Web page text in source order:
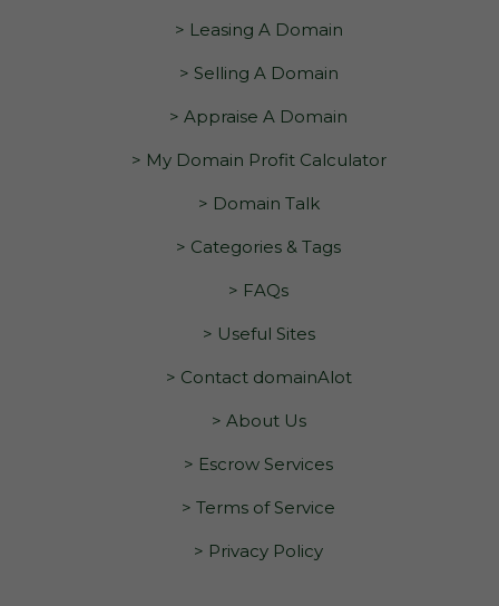
> Leasing A Domain
> Selling A Domain
> Appraise A Domain
> My Domain Profit Calculator
> Domain Talk
> Categories & Tags
> FAQs
> Useful Sites
> Contact domainAlot
> About Us
> Escrow Services
> Terms of Service
> Privacy Policy